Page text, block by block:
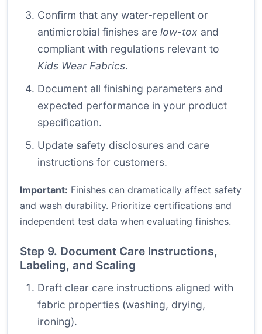
Confirm that any water-repellent or
antimicrobial finishes are low-tox and
compliant with regulations relevant to
Kids Wear Fabrics.
Document all finishing parameters and
expected performance in your product
specification.
Update safety disclosures and care
instructions for customers.
Important: Finishes can dramatically affect safety
and wash durability. Prioritize certifications and
independent test data when evaluating finishes.
Step 9. Document Care Instructions,
Labeling, and Scaling
Draft clear care instructions aligned with
fabric properties (washing, drying,
ironing).